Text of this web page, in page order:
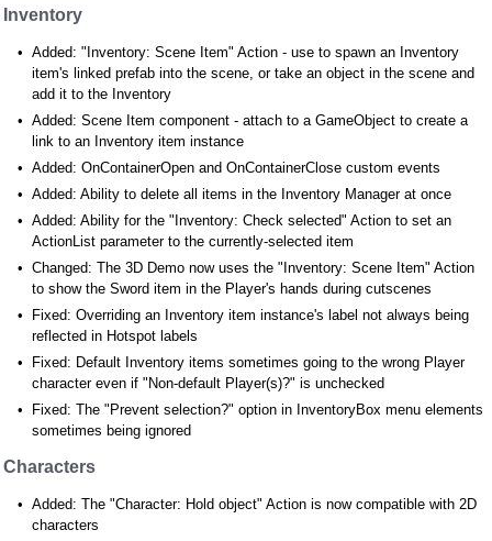
Inventory
Added: "Inventory: Scene Item" Action - use to spawn an Inventory
item's linked prefab into the scene, or take an object in the scene and
add it to the Inventory
Added: Scene Item component - attach to a GameObject to create a
link to an Inventory item instance
Added: OnContainerOpen and OnContainerClose custom events
Added: Ability to delete all items in the Inventory Manager at once
Added: Ability for the "Inventory: Check selected" Action to set an
ActionList parameter to the currently-selected item
Changed: The 3D Demo now uses the "Inventory: Scene Item" Action
to show the Sword item in the Player's hands during cutscenes
Fixed: Overriding an Inventory item instance's label not always being
reflected in Hotspot labels
Fixed: Default Inventory items sometimes going to the wrong Player
character even if "Non-default Player(s)?" is unchecked
Fixed: The "Prevent selection?" option in InventoryBox menu elements
sometimes being ignored
Characters
Added: The "Character: Hold object" Action is now compatible with 2D
characters